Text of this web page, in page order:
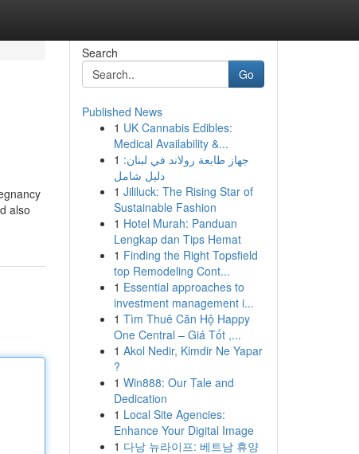
also
Search
Go
Published News
1 UK Cannabis Edibles:
Medical Availability &...
1 جهاز طابعة رولاند في لبنان:
دليل شامل
1 Jililuck: The Rising Star of
Sustainable Fashion
1 Hotel Murah: Panduan
Lengkap dan Tips Hemat
1 Finding the Right Topsfield
top Remodeling Cont...
1 Essential approaches to
investment management i...
1 Tìm Thuê Căn Hộ Happy
One Central – Giá Tốt ,...
1 Akol Nedir, Kimdir Ne Yapar
?
1 Win888: Our Tale and
Dedication
1 Local Site Agencies:
Enhance Your Digital Image
1 다낭 뉴라이프: 베트남 휴양